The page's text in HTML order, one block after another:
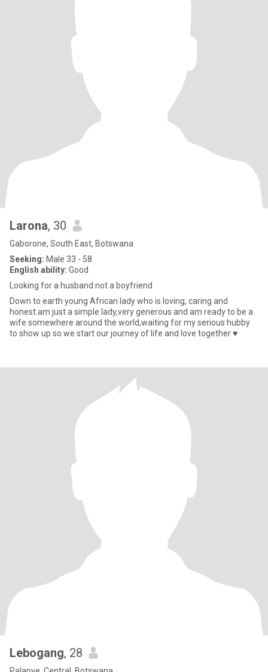
Larona, 30
Gaborone, South East, Botswana
Seeking: Male 33 - 58
English ability: Good
Looking for a husband not a boyfriend
Down to earth young African lady who is loving, caring and
honest.am just a simple lady,very generous and am ready to be a
wife somewhere around the world,waiting for my serious hubby
to show up so we start our journey of life and love together ♥️
Lebogang, 28